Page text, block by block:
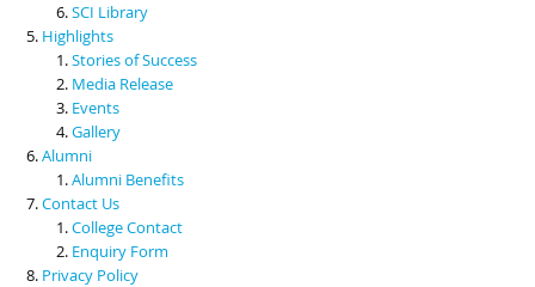
SCI Library
Highlights
Stories of Success
Media Release
Events
Gallery
Alumni
Alumni Benefits
Contact Us
College Contact
Enquiry Form
Privacy Policy